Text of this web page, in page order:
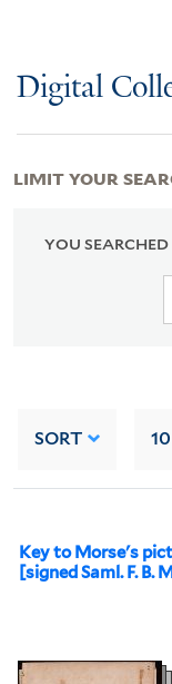
Digital
YOU SEARCHED
SORT 10
Key to Morse's
[signed Saml. F. B.
LIMIT YOUR